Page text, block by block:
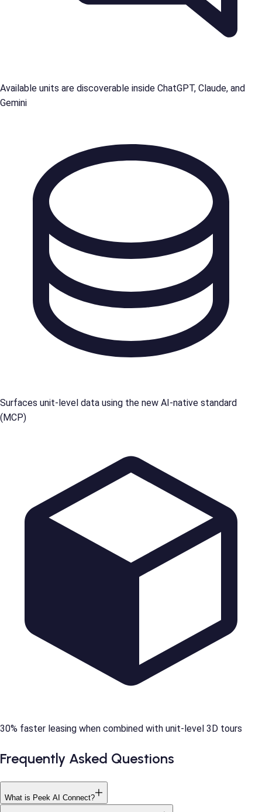
Available units are discoverable inside ChatGPT, Claude, and
Gemini
Surfaces unit-level data using the new AI-native standard
(MCP)
30% faster leasing when combined with unit-level 3D tours
Frequently Asked Questions
What is Peek AI Connect?